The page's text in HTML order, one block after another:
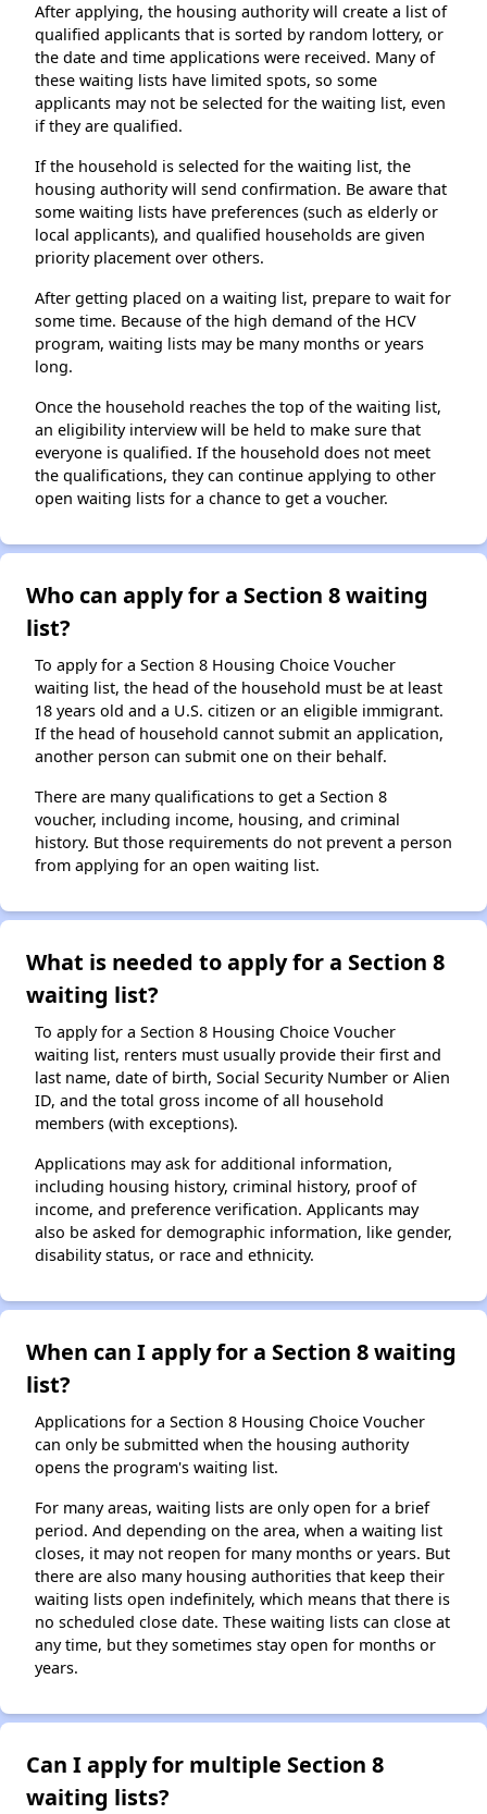
After applying, the housing authority will create a list of
qualified applicants that is sorted by random lottery, or
the date and time applications were received. Many of
these waiting lists have limited spots, so some
applicants may not be selected for the waiting list, even
if they are qualified.
If the household is selected for the waiting list, the
housing authority will send confirmation. Be aware that
some waiting lists have preferences (such as elderly or
local applicants), and qualified households are given
priority placement over others.
After getting placed on a waiting list, prepare to wait for
some time. Because of the high demand of the HCV
program, waiting lists may be many months or years
long.
Once the household reaches the top of the waiting list,
an eligibility interview will be held to make sure that
everyone is qualified. If the household does not meet
the qualifications, they can continue applying to other
open waiting lists for a chance to get a voucher.
Who can apply for a Section 8 waiting
list?
To apply for a Section 8 Housing Choice Voucher
waiting list, the head of the household must be at least
18 years old and a U.S. citizen or an eligible immigrant.
If the head of household cannot submit an application,
another person can submit one on their behalf.
There are many qualifications to get a Section 8
voucher, including income, housing, and criminal
history. But those requirements do not prevent a person
from applying for an open waiting list.
What is needed to apply for a Section 8
waiting list?
To apply for a Section 8 Housing Choice Voucher
waiting list, renters must usually provide their first and
last name, date of birth, Social Security Number or Alien
ID, and the total gross income of all household
members (with exceptions).
Applications may ask for additional information,
including housing history, criminal history, proof of
income, and preference verification. Applicants may
also be asked for demographic information, like gender,
disability status, or race and ethnicity.
When can I apply for a Section 8 waiting
list?
Applications for a Section 8 Housing Choice Voucher
can only be submitted when the housing authority
opens the program's waiting list.
For many areas, waiting lists are only open for a brief
period. And depending on the area, when a waiting list
closes, it may not reopen for many months or years. But
there are also many housing authorities that keep their
waiting lists open indefinitely, which means that there is
no scheduled close date. These waiting lists can close at
any time, but they sometimes stay open for months or
years.
Can I apply for multiple Section 8
waiting lists?